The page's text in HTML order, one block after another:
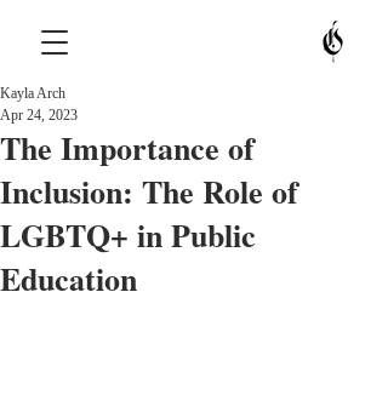
The Importance of
Inclusion: The Role of
LGBTQ+ in Public
Education
Kayla Arch
Apr 24, 2023